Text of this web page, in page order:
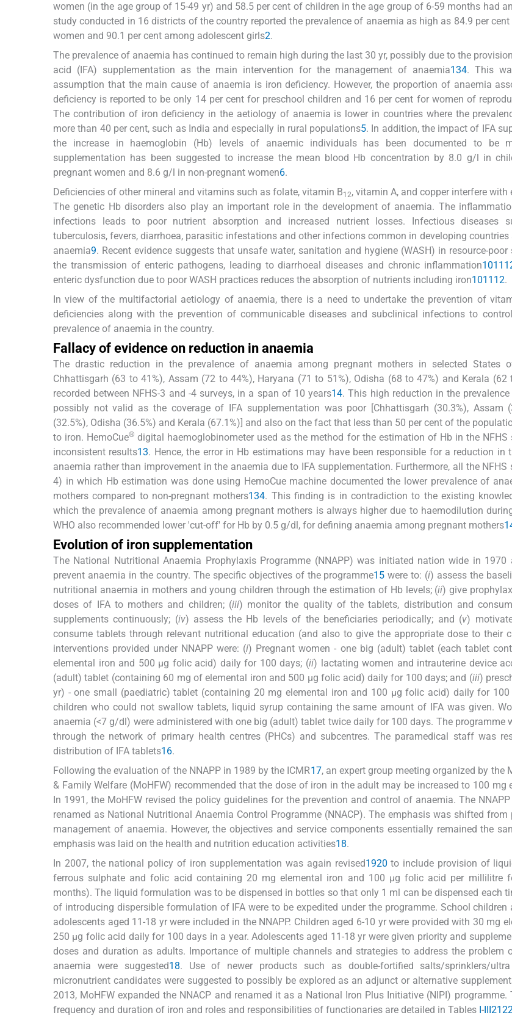
women (in the age group of 15-49 yr) and 58.5 per cent of children in the age group of 6-59 months had
study conducted in 16 districts of the country reported the prevalence of anaemia as high as 84.9 per
women and 90.1 per cent among adolescent girls2.
The prevalence of anaemia has continued to remain high during the last 30 yr, possibly due to the
acid (IFA) supplementation as the main intervention for the management of anaemia134. This
assumption that the main cause of anaemia is iron deficiency. However, the proportion of anaemia
deficiency is reported to be only 14 per cent for preschool children and 16 per cent for women of
The contribution of iron deficiency in the aetiology of anaemia is lower in countries where the
more than 40 per cent, such as India and especially in rural populations5. In addition, the impact of IFA
the increase in haemoglobin (Hb) levels of anaemic individuals has been documented to be
supplementation has been suggested to increase the mean blood Hb concentration by 8.0 g/l in
pregnant women and 8.6 g/l in non-pregnant women6.
Deficiencies of other mineral and vitamins such as folate, vitamin B12, vitamin A, and copper interfere with
The genetic Hb disorders also play an important role in the development of anaemia. The
infections leads to poor nutrient absorption and increased nutrient losses. Infectious diseases
tuberculosis, fevers, diarrhoea, parasitic infestations and other infections common in developing
anaemia9. Recent evidence suggests that unsafe water, sanitation and hygiene (WASH) in resource-
the transmission of enteric pathogens, leading to diarrhoeal diseases and chronic inflammation1011
enteric dysfunction due to poor WASH practices reduces the absorption of nutrients including iron1011 12.
In view of the multifactorial aetiology of anaemia, there is a need to undertake the prevention of
deficiencies along with the prevention of communicable diseases and subclinical infections to
prevalence of anaemia in the country.
Fallacy of evidence on reduction in anaemia
The drastic reduction in the prevalence of anaemia among pregnant mothers in selected States
Chhattisgarh (63 to 41%), Assam (72 to 44%), Haryana (71 to 51%), Odisha (68 to 47%) and Kerala (62
recorded between NFHS-3 and -4 surveys, in a span of 10 years14. This high reduction in the
possibly not valid as the coverage of IFA supplementation was poor [Chhattisgarh (30.3%), Assam
(32.5%), Odisha (36.5%) and Kerala (67.1%)] and also on the fact that less than 50 per cent of the
to iron. HemoCue® digital haemoglobinometer used as the method for the estimation of Hb in the NFHS
inconsistent results13. Hence, the error in Hb estimations may have been responsible for a reduction in
anaemia rather than improvement in the anaemia due to IFA supplementation. Furthermore, all the NFHS
4) in which Hb estimation was done using HemoCue machine documented the lower prevalence of
mothers compared to non-pregnant mothers134. This finding is in contradiction to the existing
which the prevalence of anaemia among pregnant mothers is always higher due to haemodilution
WHO also recommended lower 'cut-off' for Hb by 0.5 g/dl, for defining anaemia among pregnant mothers
Evolution of iron supplementation
The National Nutritional Anaemia Prophylaxis Programme (NNAPP) was initiated nation wide in 1970
prevent anaemia in the country. The specific objectives of the programme15 were to: (i) assess the
nutritional anaemia in mothers and young children through the estimation of Hb levels; (ii) give
doses of IFA to mothers and children; (iii) monitor the quality of the tablets, distribution and
supplements continuously; (iv) assess the Hb levels of the beneficiaries periodically; and (v)
consume tablets through relevant nutritional education (and also to give the appropriate dose to their
interventions provided under NNAPP were: (i) Pregnant women - one big (adult) tablet (each tablet
elemental iron and 500 μg folic acid) daily for 100 days; (ii) lactating women and intrauterine device
(adult) tablet (containing 60 mg of elemental iron and 500 μg folic acid) daily for 100 days; and (iii)
yr) - one small (paediatric) tablet (containing 20 mg elemental iron and 100 μg folic acid) daily for 100
children who could not swallow tablets, liquid syrup containing the same amount of IFA was given.
anaemia (<7 g/dl) were administered with one big (adult) tablet twice daily for 100 days. The programme
through the network of primary health centres (PHCs) and subcentres. The paramedical staff was
distribution of IFA tablets16.
Following the evaluation of the NNAPP in 1989 by the ICMR17, an expert group meeting organized by the
& Family Welfare (MoHFW) recommended that the dose of iron in the adult may be increased to 100 mg
In 1991, the MoHFW revised the policy guidelines for the prevention and control of anaemia. The
renamed as National Nutritional Anaemia Control Programme (NNACP). The emphasis was shifted from
management of anaemia. However, the objectives and service components essentially remained the
emphasis was laid on the health and nutrition education activities18.
In 2007, the national policy of iron supplementation was again revised1920 to include provision of
ferrous sulphate and folic acid containing 20 mg elemental iron and 100 μg folic acid per millilitre
months). The liquid formulation was to be dispensed in bottles so that only 1 ml can be dispensed each
of introducing dispersible formulation of IFA were to be expedited under the programme. School children
adolescents aged 11-18 yr were included in the NNAPP. Children aged 6-10 yr were provided with 30 mg
250 μg folic acid daily for 100 days in a year. Adolescents aged 11-18 yr were given priority and
doses and duration as adults. Importance of multiple channels and strategies to address the problem
anaemia were suggested18. Use of newer products such as double-fortified salts/sprinklers/
micronutrient candidates were suggested to possibly be explored as an adjunct or alternative
2013, MoHFW expanded the NNACP and renamed it as a National Iron Plus Initiative (NIPI) programme.
frequency and duration of iron and roles and responsibilities of functionaries are detailed in Tables - 21